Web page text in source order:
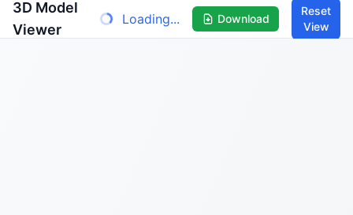
3D Model
Viewer
Loading... Download
Reset
View